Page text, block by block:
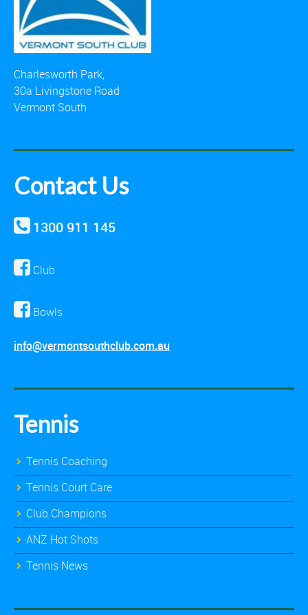
Charlesworth Park,
30a Livingstone Road
Vermont South
Contact Us
1300 911 145
Club
Bowls
info@vermontsouthclub.com.au
Tennis
Tennis Coaching
Tennis Court Care
Club Champions
ANZ Hot Shots
Tennis News